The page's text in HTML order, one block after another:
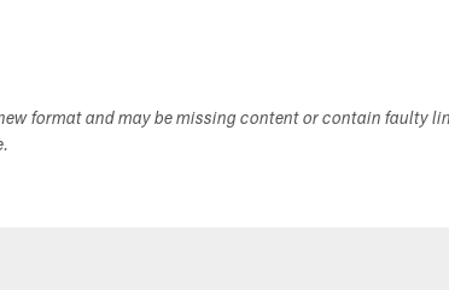
format and may be missing content or contain faulty